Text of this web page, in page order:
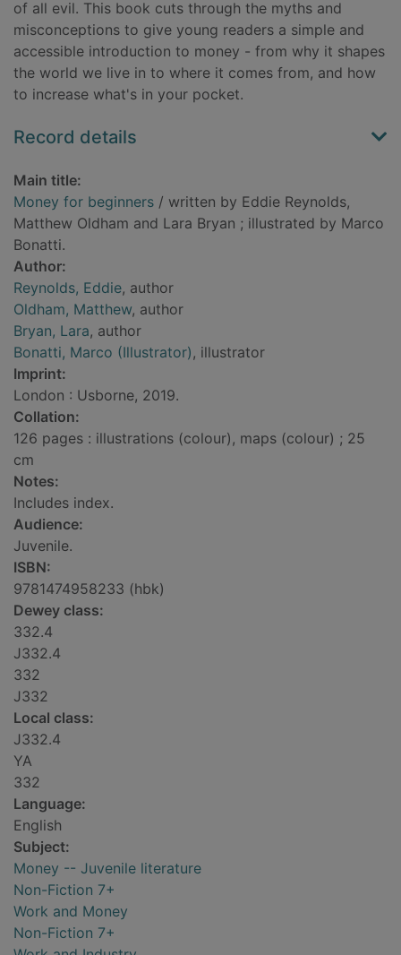
of all evil. This book cuts through the myths and
misconceptions to give young readers a simple and
accessible introduction to money - from why it shapes
the world we live in to where it comes from, and how
to increase what's in your pocket.
Record details
Main title:
Money for beginners / written by Eddie Reynolds,
Matthew Oldham and Lara Bryan ; illustrated by Marco
Bonatti.
Author:
Reynolds, Eddie, author
Oldham, Matthew, author
Bryan, Lara, author
Bonatti, Marco (Illustrator), illustrator
Imprint:
London : Usborne, 2019.
Collation:
126 pages : illustrations (colour), maps (colour) ; 25
cm
Notes:
Includes index.
Audience:
Juvenile.
ISBN:
9781474958233 (hbk)
Dewey class:
332.4
J332.4
332
J332
Local class:
J332.4
YA
332
Language:
English
Subject:
Money -- Juvenile literature
Non-Fiction 7+
Work and Money
Non-Fiction 7+